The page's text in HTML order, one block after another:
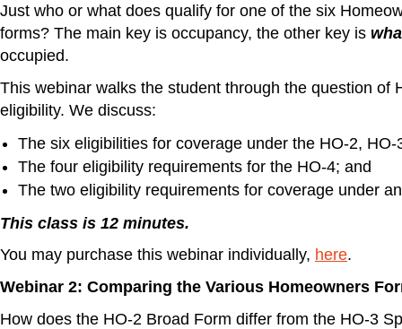
Just who or what does qualify for one of the six
forms? The main key is occupancy, the other key is
occupied.
This webinar walks the student through the question of
eligibility. We discuss:
The six eligibilities for coverage under the HO-2,
The four eligibility requirements for the HO-4; and
The two eligibility requirements for coverage under
This class is 12 minutes.
You may purchase this webinar individually, here.
Webinar 2: Comparing the Various Homeowners
How does the HO-2 Broad Form differ from the HO-3